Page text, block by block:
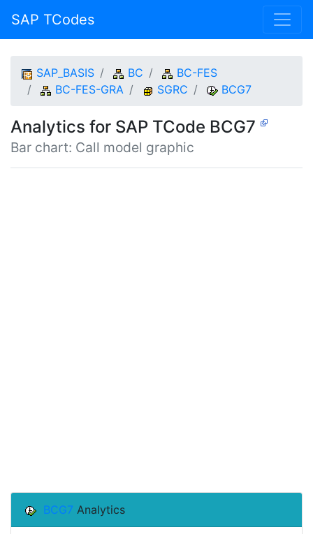
SAP TCodes
SAP_BASIS BC
BC-FES
BC-FES-GRA
SGRC BCG7
Analytics for SAP TCode BCG7
Bar chart: Call model graphic
BCG7 Analytics